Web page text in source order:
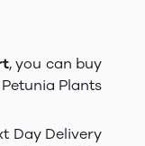
, you can buy
Plants
Day Delivery